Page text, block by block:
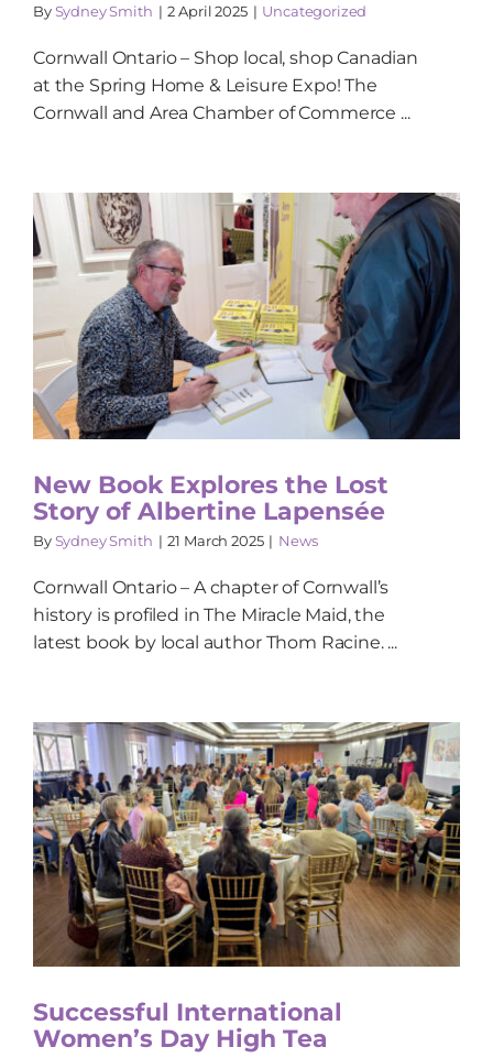
BySydney Smith | 2 April 2025 | Uncategorized
Cornwall Ontario – Shop local, shop Canadian
at the Spring Home & Leisure Expo! The
Cornwall and Area Chamber of Commerce ...
New Book Explores the Lost
Story of Albertine Lapensée
BySydney Smith | 21 March 2025 | News
Cornwall Ontario – A chapter of Cornwall’s
history is profiled in The Miracle Maid, the
latest book by local author Thom Racine. ...
Successful International
Women’s Day High Tea